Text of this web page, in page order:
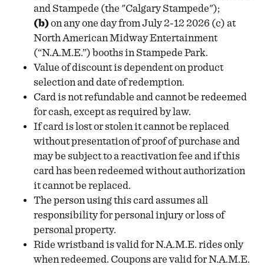
and Stampede (the "Calgary Stampede");
(b)on any one day from July 2-12 2026 (c) at
North American Midway Entertainment
(“N.A.M.E.”) booths in Stampede Park.
Value of discount is dependent on product
selection and date of redemption.
Card is not refundable and cannot be redeemed
for cash, except as required by law.
If card is lost or stolen it cannot be replaced
without presentation of proof of purchase and
may be subject to a reactivation fee and if this
card has been redeemed without authorization
it cannot be replaced.
The person using this card assumes all
responsibility for personal injury or loss of
personal property.
Ride wristband is valid for N.A.M.E. rides only
when redeemed. Coupons are valid for N.A.M.E.